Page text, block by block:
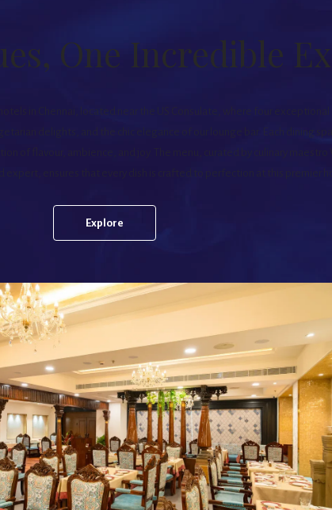
One Incredible
in Chennai, located near the US Consulate, where four exceptional
delights, and the chic elegance of our lounge bar. Each dining
of flavour, ambience, and joy. The menu, curated by culinary maestro
ensures that every dish is crafted to perfection at this premier
Explore